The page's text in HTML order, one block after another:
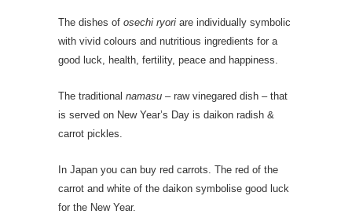
The dishes of osechi ryori are individually symbolic
with vivid colours and nutritious ingredients for a
good luck, health, fertility, peace and happiness.
The traditional namasu – raw vinegared dish – that
is served on New Year’s Day is daikon radish &
carrot pickles.
In Japan you can buy red carrots. The red of the
carrot and white of the daikon symbolise good luck
for the New Year.